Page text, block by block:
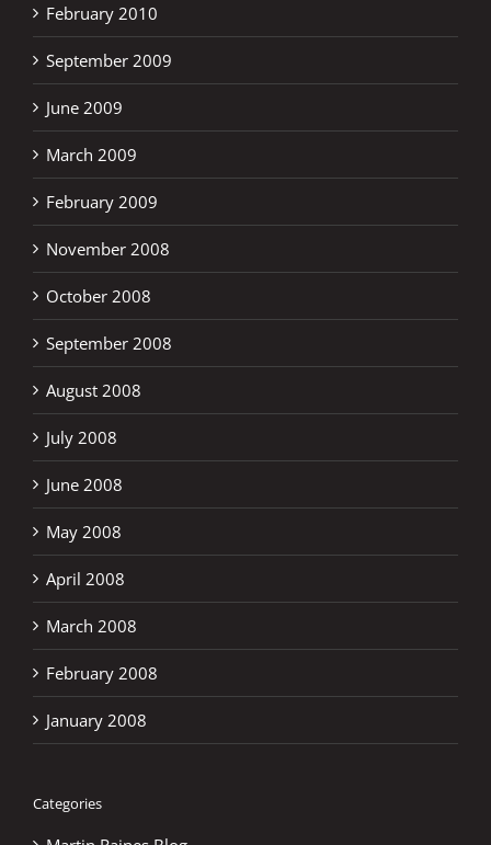
February 2010
September 2009
June 2009
March 2009
February 2009
November 2008
October 2008
September 2008
August 2008
July 2008
June 2008
May 2008
April 2008
March 2008
February 2008
January 2008
Categories